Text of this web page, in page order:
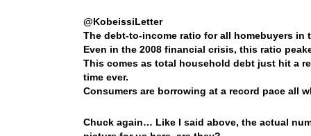
@KobeissiLetter
The debt-to-income ratio for all homebuyers
Even in the 2008 financial crisis, this ratio
This comes as total household debt just hit a
time ever.
Consumers are borrowing at a record pace all
Chuck again… Like I said above, the actual